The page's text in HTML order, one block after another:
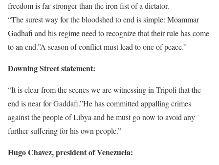
freedom is far stronger than the iron fist of a dictator.
“The surest way for the bloodshed to end is simple: Moammar
Gadhafi and his regime need to recognize that their rule has come
to an end.”A season of conflict must lead to one of peace.”
Downing Street statement:
“It is clear from the scenes we are witnessing in Tripoli that the
end is near for Gaddafi.”He has committed appalling crimes
against the people of Libya and he must go now to avoid any
further suffering for his own people.”
Hugo Chavez, president of Venezuela: